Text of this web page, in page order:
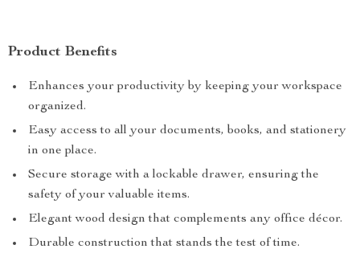
Product Benefits
Enhances your productivity by keeping your workspace
organized.
Easy access to all your documents, books, and stationery
in one place.
Secure storage with a lockable drawer, ensuring the
safety of your valuable items.
Elegant wood design that complements any office décor.
Durable construction that stands the test of time.